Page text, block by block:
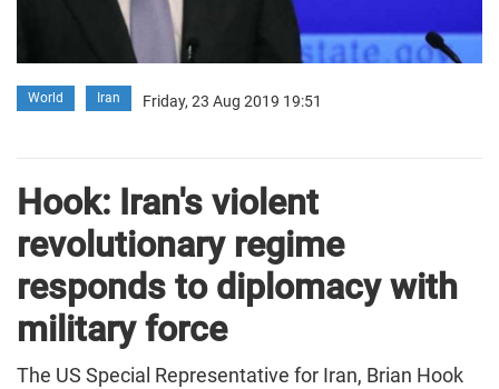
World Iran Friday, 23 Aug 2019 19:51
Hook: Iran's violent
revolutionary regime
responds to diplomacy with
military force
The US Special Representative for Iran, Brian Hook